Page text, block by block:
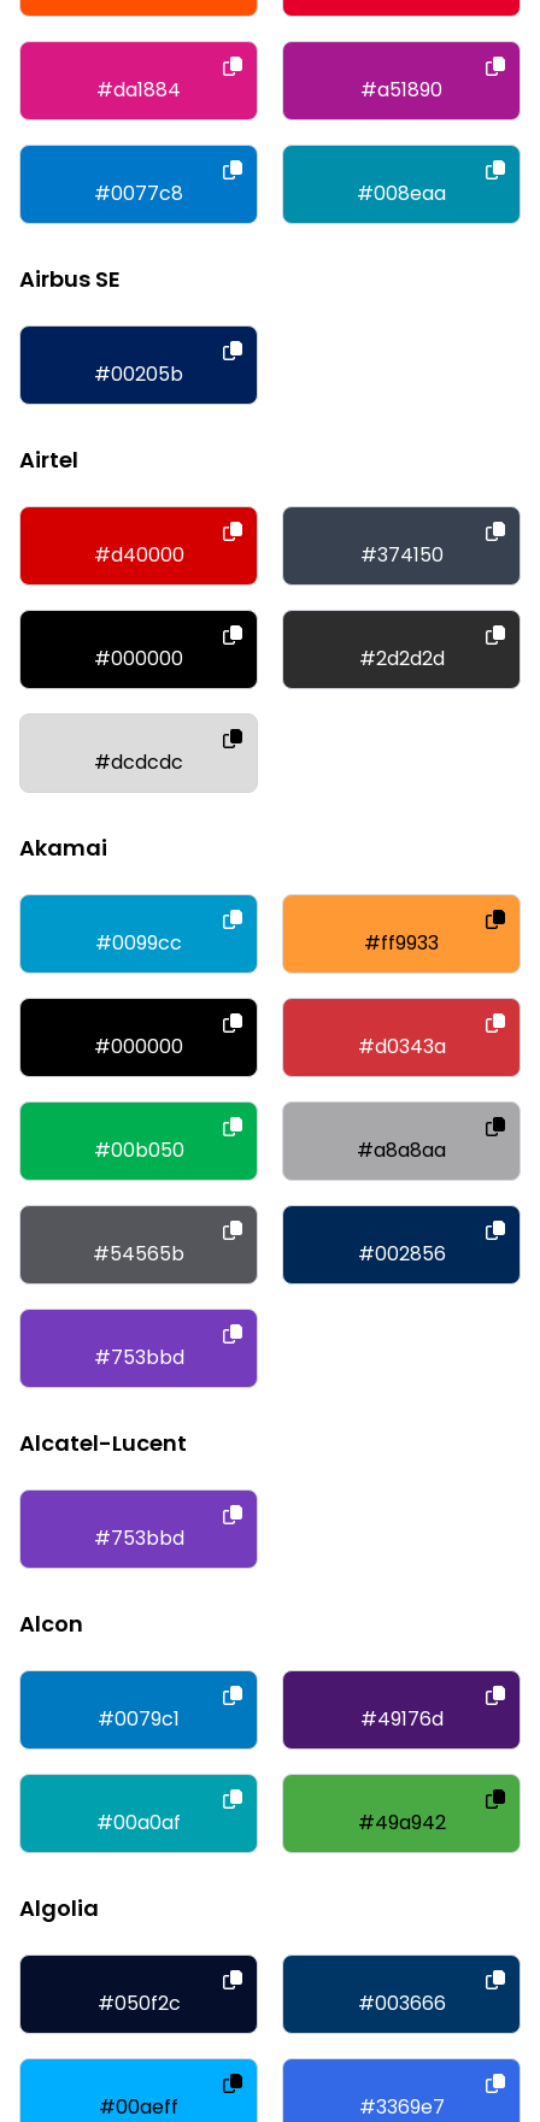
#da1884 #a51890
#0077c8 #008eaa
Airbus SE
#00205b
Airtel
#d40000 #374150
#000000 #2d2d2d
#dcdcdc
Akamai
#0099cc #ff9933
#000000 #d0343a
#00b050 #a8a8aa
#54565b #002856
#753bbd
Alcatel-Lucent
#753bbd
Alcon
#0079c1 #49176d
#00a0af #49a942
Algolia
#050f2c #003666
#00aeff #3369e7